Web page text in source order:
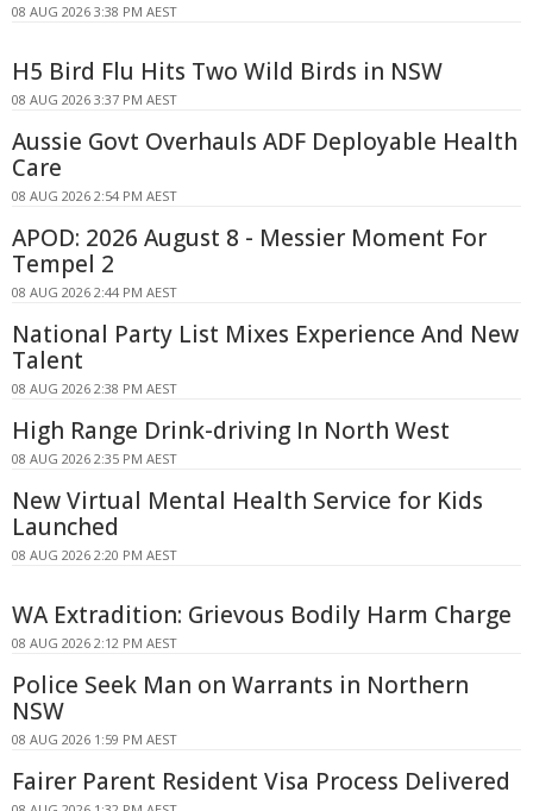
08 AUG 2026 3:38 PM AEST
H5 Bird Flu Hits Two Wild Birds in NSW
08 AUG 2026 3:37 PM AEST
Aussie Govt Overhauls ADF Deployable Health
Care
08 AUG 2026 2:54 PM AEST
APOD: 2026 August 8 - Messier Moment For
Tempel 2
08 AUG 2026 2:44 PM AEST
National Party List Mixes Experience And New
Talent
08 AUG 2026 2:38 PM AEST
High Range Drink-driving In North West
08 AUG 2026 2:35 PM AEST
New Virtual Mental Health Service for Kids
Launched
08 AUG 2026 2:20 PM AEST
WA Extradition: Grievous Bodily Harm Charge
08 AUG 2026 2:12 PM AEST
Police Seek Man on Warrants in Northern
NSW
08 AUG 2026 1:59 PM AEST
Fairer Parent Resident Visa Process Delivered